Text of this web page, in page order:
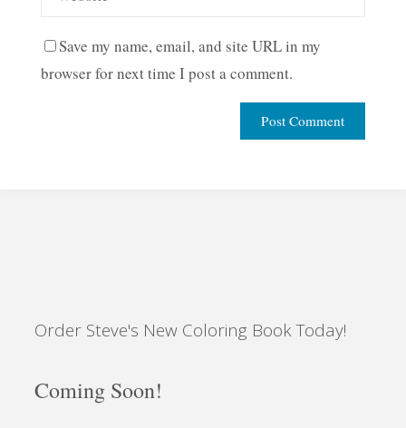
Save my name, email, and site URL in my
browser for next time I post a comment.
Order Steve's New Coloring Book Today!
Coming Soon!